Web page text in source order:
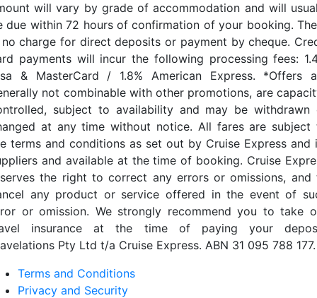
will vary by grade of accommodation and will
due within 72 hours of confirmation of your booking.
charge for direct deposits or payment by cheque.
payments will incur the following processing fees:
& MasterCard / 1.8% American Express. *Offers
not combinable with other promotions, are
subject to availability and may be withdrawn
at any time without notice. All fares are subject
terms and conditions as set out by Cruise Express and
and available at the time of booking. Cruise
the right to correct any errors or omissions, and
any product or service offered in the event of
or omission. We strongly recommend you to take
insurance at the time of paying your
Pty Ltd t/a Cruise Express. ABN 31 095 788 177.
Terms and Conditions
Privacy and Security